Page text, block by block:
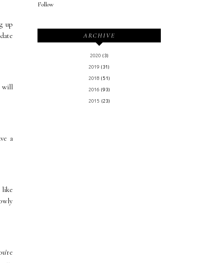
up
will
a
Follow
ARCHIVE
2020 (3)
2019 (31)
2018 (51)
2016 (93)
2015 (23)